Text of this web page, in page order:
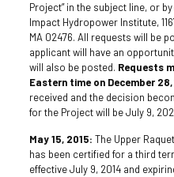
Project” in the subject line, or
Impact Hydropower Institute,
MA 02476. All requests will be
applicant will have an
will also be posted. Requests
Eastern time on December
received and the decision
for the Project will be July 9,
May 15, 2015: The Upper
has been certified for a third
effective July 9, 2014 and